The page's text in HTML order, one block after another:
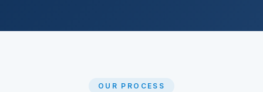
OUR PROCESS